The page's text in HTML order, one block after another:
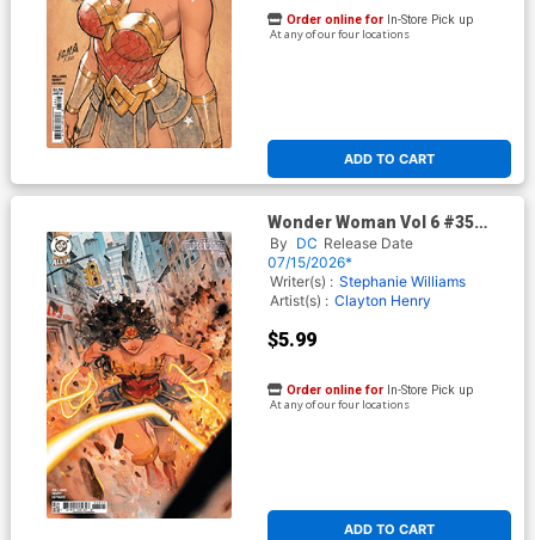
ADD TO CART
Order online for In-Store Pick up
At any of our four locations
Wonder Woman Vol 6 #35
Cover D Variant Niko
Henrichson Card Stock Cover
(DC All In)
By DC Release Date
07/15/2026*
Writer(s) : Stephanie Williams
Artist(s) : Clayton Henry
$5.99
ADD TO CART
Order online for In-Store Pick up
At any of our four locations